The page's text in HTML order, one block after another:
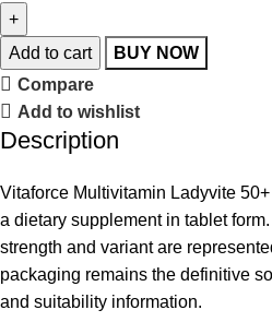
Add to cart
BUY NOW
Compare
Add to wishlist
Description
Vitaforce Multivitamin Ladyvite
a dietary supplement in tablet
strength and variant are
packaging remains the definitive
and suitability information.